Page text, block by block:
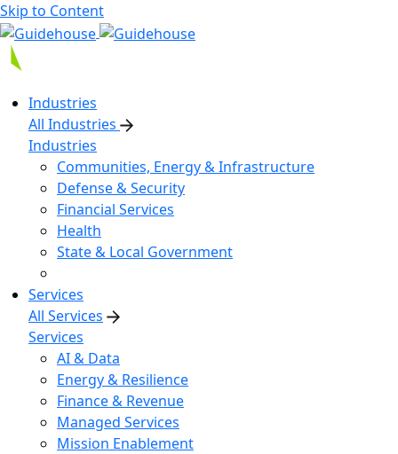
Skip to Content
Industries
All Industries
Industries
Communities, Energy & Infrastructure
Defense & Security
Financial Services
Health
State & Local Government
Services
All Services
Services
AI & Data
Energy & Resilience
Finance & Revenue
Managed Services
Mission Enablement